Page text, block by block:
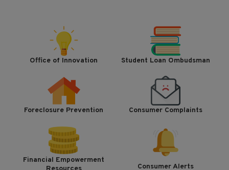
Office of Innovation Student Loan Ombudsman
Foreclosure Prevention Consumer Complaints
Financial Empowerment
Consumer Alerts